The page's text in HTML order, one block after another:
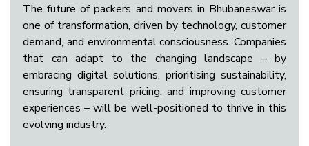
The future of packers and movers in Bhubaneswar is
one of transformation, driven by technology, customer
demand, and environmental consciousness. Companies
that can adapt to the changing landscape – by
embracing digital solutions, prioritising sustainability,
ensuring transparent pricing, and improving customer
experiences – will be well-positioned to thrive in this
evolving industry.